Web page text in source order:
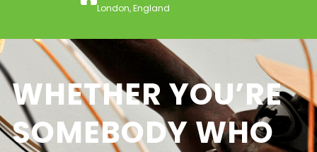
London, England
WHETHER YOU’RE
SOMEBODY WHO